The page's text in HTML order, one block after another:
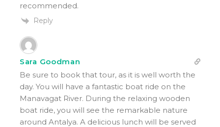
recommended.
Reply
Sara Goodman
Be sure to book that tour, as it is well worth the
day. You will have a fantastic boat ride on the
Manavagat River. During the relaxing wooden
boat ride, you will see the remarkable nature
around Antalya. A delicious lunch will be served